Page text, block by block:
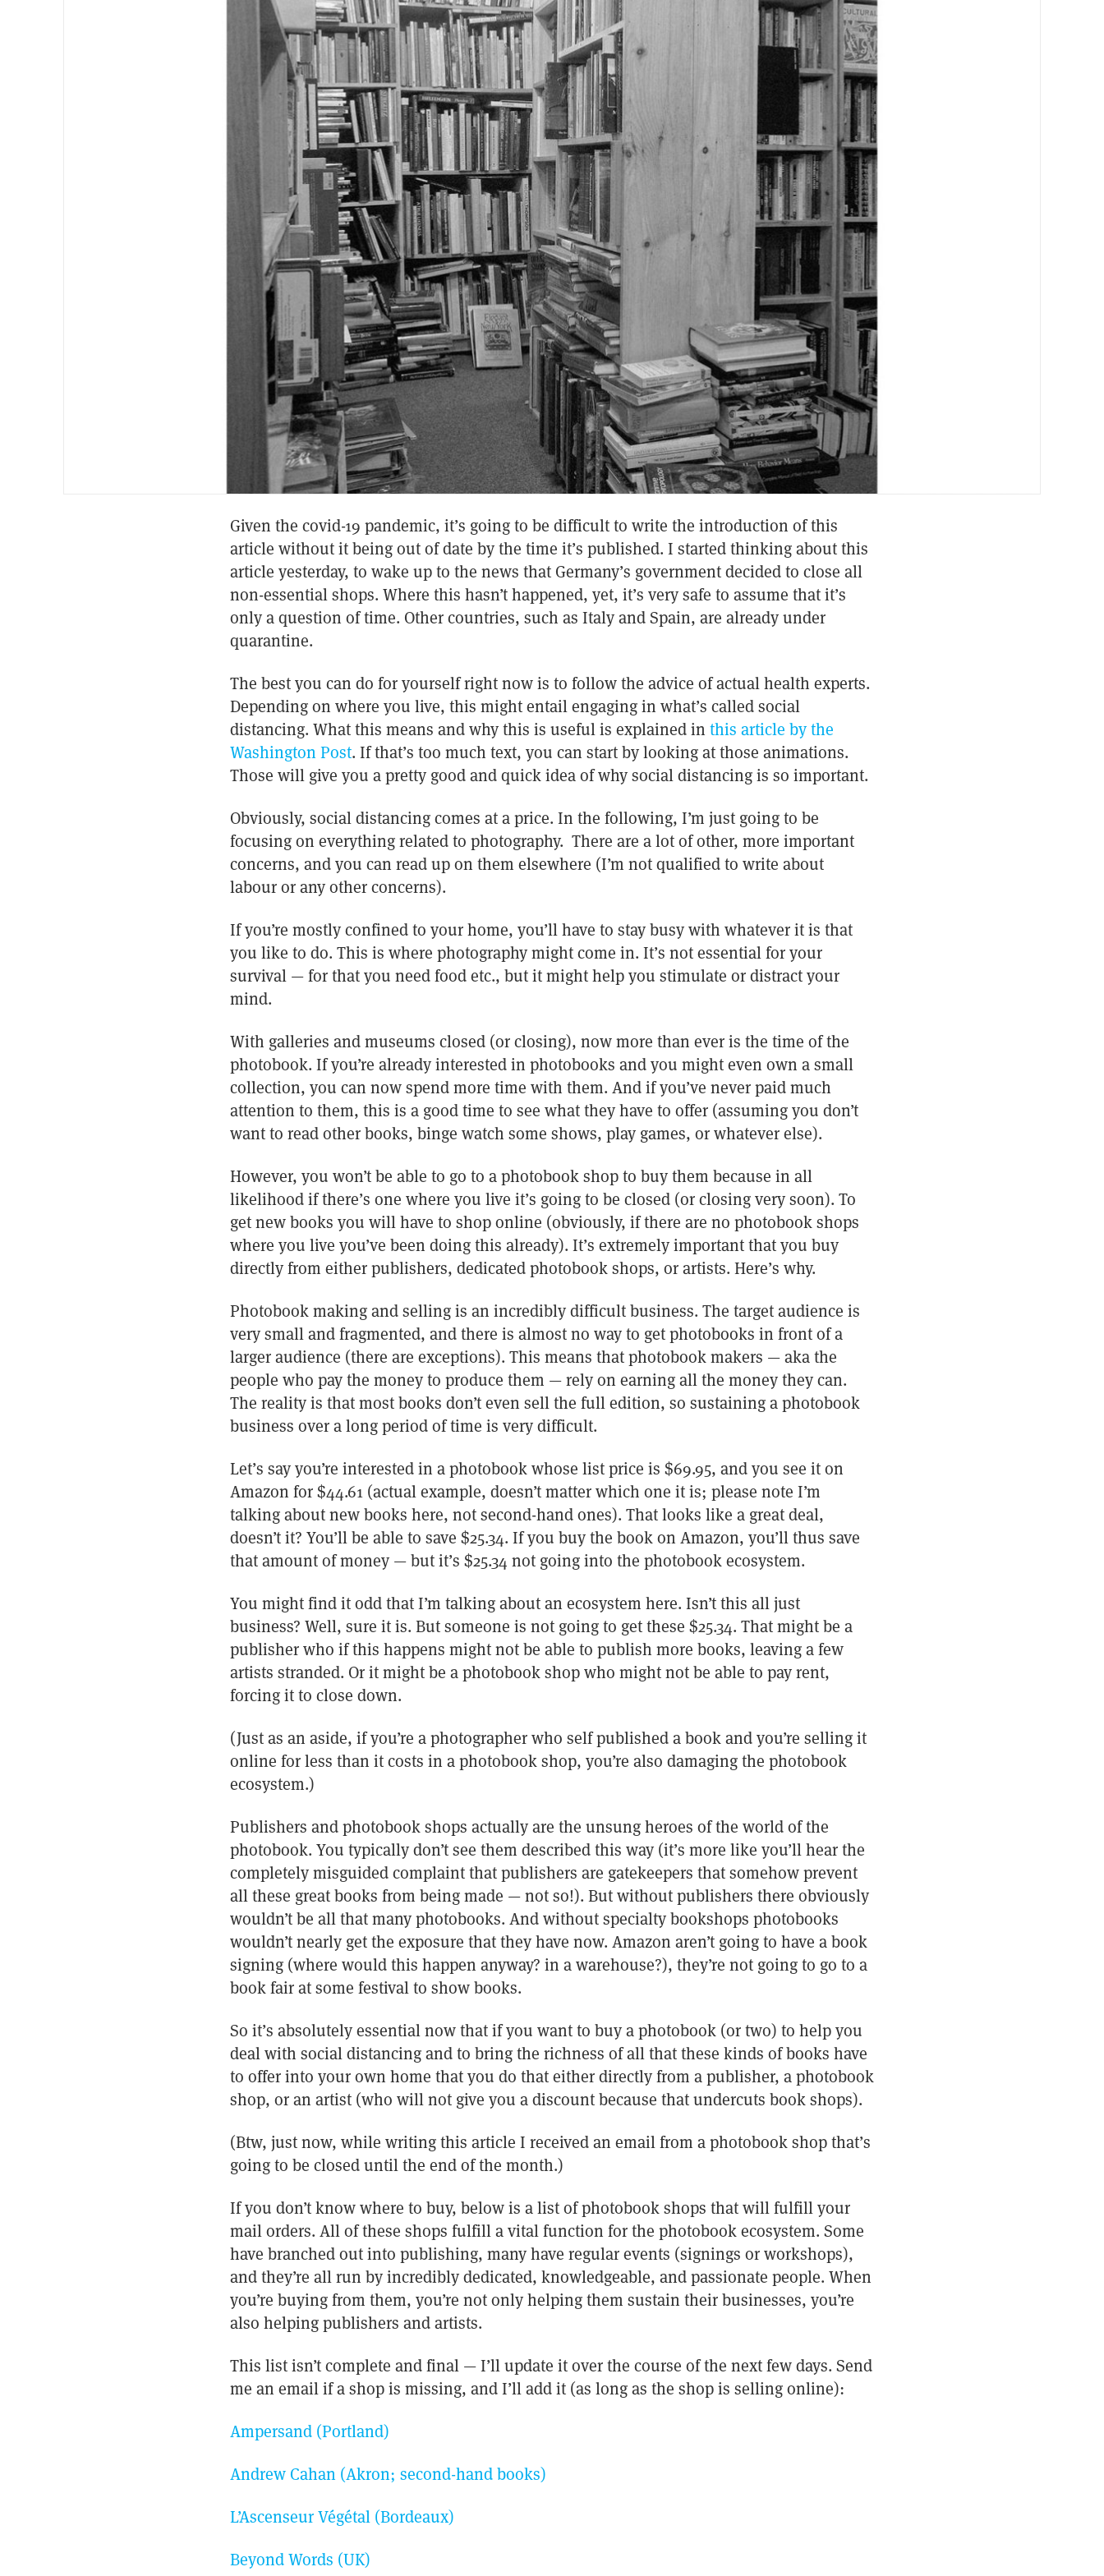
Given the covid-19 pandemic, it’s going to be difficult to write the introduction of this
article without it being out of date by the time it’s published. I started thinking about this
article yesterday, to wake up to the news that Germany’s government decided to close all
non-essential shops. Where this hasn’t happened, yet, it’s very safe to assume that it’s
only a question of time. Other countries, such as Italy and Spain, are already under
quarantine.
The best you can do for yourself right now is to follow the advice of actual health experts.
Depending on where you live, this might entail engaging in what’s called social
distancing. What this means and why this is useful is explained in this article by the
Washington Post. If that’s too much text, you can start by looking at those animations.
Those will give you a pretty good and quick idea of why social distancing is so important.
Obviously, social distancing comes at a price. In the following, I’m just going to be
focusing on everything related to photography. There are a lot of other, more important
concerns, and you can read up on them elsewhere (I’m not qualified to write about
labour or any other concerns).
If you’re mostly confined to your home, you’ll have to stay busy with whatever it is that
you like to do. This is where photography might come in. It’s not essential for your
survival — for that you need food etc., but it might help you stimulate or distract your
mind.
With galleries and museums closed (or closing), now more than ever is the time of the
photobook. If you’re already interested in photobooks and you might even own a small
collection, you can now spend more time with them. And if you’ve never paid much
attention to them, this is a good time to see what they have to offer (assuming you don’t
want to read other books, binge watch some shows, play games, or whatever else).
However, you won’t be able to go to a photobook shop to buy them because in all
likelihood if there’s one where you live it’s going to be closed (or closing very soon). To
get new books you will have to shop online (obviously, if there are no photobook shops
where you live you’ve been doing this already). It’s extremely important that you buy
directly from either publishers, dedicated photobook shops, or artists. Here’s why.
Photobook making and selling is an incredibly difficult business. The target audience is
very small and fragmented, and there is almost no way to get photobooks in front of a
larger audience (there are exceptions). This means that photobook makers — aka the
people who pay the money to produce them — rely on earning all the money they can.
The reality is that most books don’t even sell the full edition, so sustaining a photobook
business over a long period of time is very difficult.
Let’s say you’re interested in a photobook whose list price is $69.95, and you see it on
Amazon for $44.61 (actual example, doesn’t matter which one it is; please note I’m
talking about new books here, not second-hand ones). That looks like a great deal,
doesn’t it? You’ll be able to save $25.34. If you buy the book on Amazon, you’ll thus save
that amount of money — but it’s $25.34 not going into the photobook ecosystem.
You might find it odd that I’m talking about an ecosystem here. Isn’t this all just
business? Well, sure it is. But someone is not going to get these $25.34. That might be a
publisher who if this happens might not be able to publish more books, leaving a few
artists stranded. Or it might be a photobook shop who might not be able to pay rent,
forcing it to close down.
(Just as an aside, if you’re a photographer who self published a book and you’re selling it
online for less than it costs in a photobook shop, you’re also damaging the photobook
ecosystem.)
Publishers and photobook shops actually are the unsung heroes of the world of the
photobook. You typically don’t see them described this way (it’s more like you’ll hear the
completely misguided complaint that publishers are gatekeepers that somehow prevent
all these great books from being made — not so!). But without publishers there obviously
wouldn’t be all that many photobooks. And without specialty bookshops photobooks
wouldn’t nearly get the exposure that they have now. Amazon aren’t going to have a book
signing (where would this happen anyway? in a warehouse?), they’re not going to go to a
book fair at some festival to show books.
So it’s absolutely essential now that if you want to buy a photobook (or two) to help you
deal with social distancing and to bring the richness of all that these kinds of books have
to offer into your own home that you do that either directly from a publisher, a photobook
shop, or an artist (who will not give you a discount because that undercuts book shops).
(Btw, just now, while writing this article I received an email from a photobook shop that’s
going to be closed until the end of the month.)
If you don’t know where to buy, below is a list of photobook shops that will fulfill your
mail orders. All of these shops fulfill a vital function for the photobook ecosystem. Some
have branched out into publishing, many have regular events (signings or workshops),
and they’re all run by incredibly dedicated, knowledgeable, and passionate people. When
you’re buying from them, you’re not only helping them sustain their businesses, you’re
also helping publishers and artists.
This list isn’t complete and final — I’ll update it over the course of the next few days. Send
me an email if a shop is missing, and I’ll add it (as long as the shop is selling online):
Ampersand (Portland)
Andrew Cahan (Akron; second-hand books)
L’Ascenseur Végétal (Bordeaux)
Beyond Words (UK)